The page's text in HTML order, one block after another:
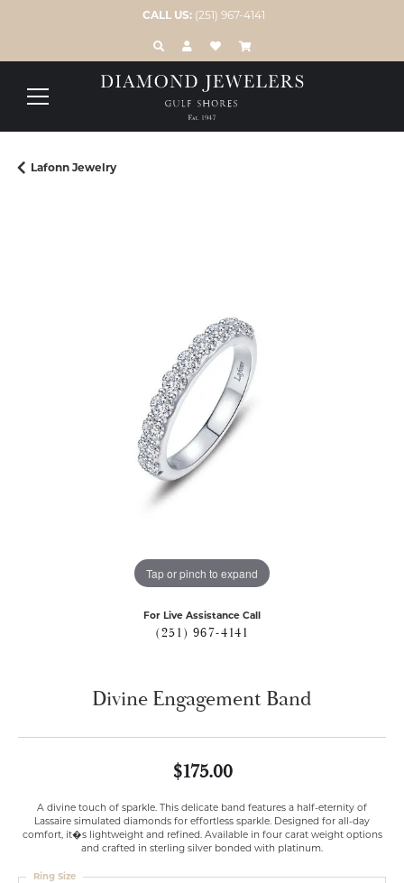
CALL US: (251) 967-4141
TOGGLE TOOLBAR SEARCH MENU
TOGGLE MY ACCOUNT MENU
TOGGLE MY WISH LIST
Lafonn Jewelry
Tap or pinch to expand
For Live Assistance Call
(251) 967-4141
Divine Engagement Band
$175.00
A divine touch of sparkle. This delicate band features a half-eternity of
Lassaire simulated diamonds for effortless sparkle. Designed for all-day
comfort, it�s lightweight and refined. Available in four carat weight options
and crafted in sterling silver bonded with platinum.
Ring Size